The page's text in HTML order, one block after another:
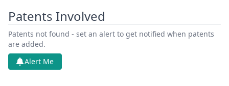
Patents Involved
Patents not found - set an alert to get notified when patents
are added.
Alert Me